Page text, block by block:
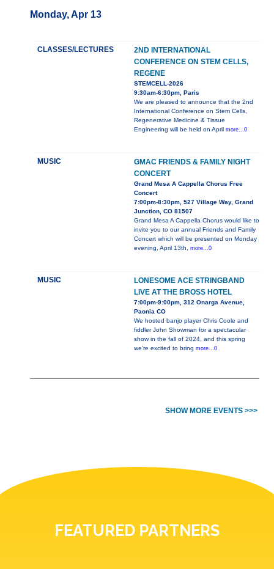
Monday, Apr 13
CLASSES/LECTURES
2ND INTERNATIONAL
CONFERENCE ON STEM CELLS,
REGENE
STEMCELL-2026
9:30am-6:30pm, Paris
We are pleased to announce that the 2nd
International Conference on Stem Cells,
Regenerative Medicine & Tissue
Engineering will be held on April more...0
MUSIC
GMAC FRIENDS & FAMILY NIGHT
CONCERT
Grand Mesa A Cappella Chorus Free
Concert
7:00pm-8:30pm, 527 Village Way, Grand
Junction, CO 81507
Grand Mesa A Cappella Chorus would like to
invite you to our annual Friends and Family
Concert which will be presented on Monday
evening, April 13th, more...0
MUSIC
LONESOME ACE STRINGBAND
LIVE AT THE BROSS HOTEL
7:00pm-9:00pm, 312 Onarga Avenue,
Paonia CO
We hosted banjo player Chris Coole and
fiddler John Showman for a spectacular
show in the fall of 2024, and this spring
we’re excited to bring more...0
SHOW MORE EVENTS >>>
FEATURED PARTNERS